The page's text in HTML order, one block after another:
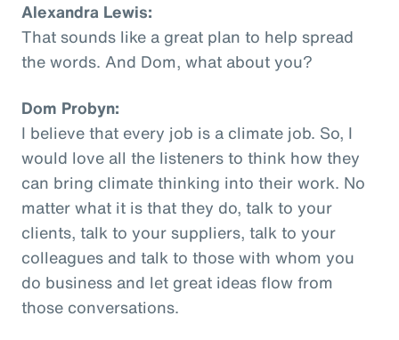
Alexandra Lewis:
That sounds like a great plan to help spread
the words. And Dom, what about you?
Dom Probyn:
I believe that every job is a climate job. So, I
would love all the listeners to think how they
can bring climate thinking into their work. No
matter what it is that they do, talk to your
clients, talk to your suppliers, talk to your
colleagues and talk to those with whom you
do business and let great ideas flow from
those conversations.